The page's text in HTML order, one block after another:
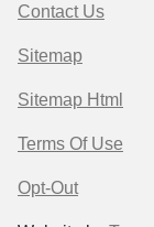
Contact Us
Sitemap
Sitemap Html
Terms Of Use
Opt-Out